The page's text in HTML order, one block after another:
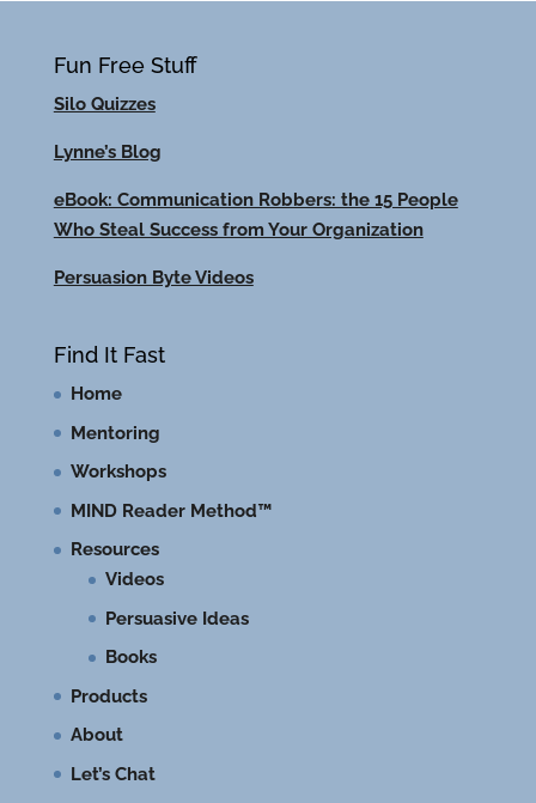
Fun Free Stuff
Silo Quizzes
Lynne’s Blog
eBook: Communication Robbers: the 15 People
Who Steal Success from Your Organization
Persuasion Byte Videos
Find It Fast
Home
Mentoring
Workshops
MIND Reader Method™
Resources
Videos
Persuasive Ideas
Books
Products
About
Let’s Chat